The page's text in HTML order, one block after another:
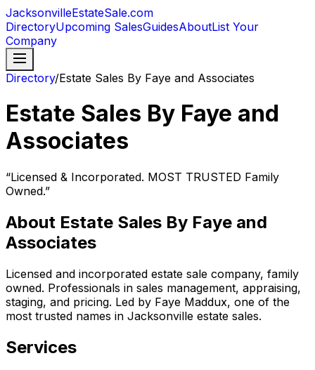
JacksonvilleEstateSale.com
DirectoryUpcoming SalesGuidesAboutList Your
Company
Directory/Estate Sales By Faye and Associates
Estate Sales By Faye and
Associates
“Licensed & Incorporated. MOST TRUSTED Family
Owned.”
About Estate Sales By Faye and
Associates
Licensed and incorporated estate sale company, family
owned. Professionals in sales management, appraising,
staging, and pricing. Led by Faye Maddux, one of the
most trusted names in Jacksonville estate sales.
Services